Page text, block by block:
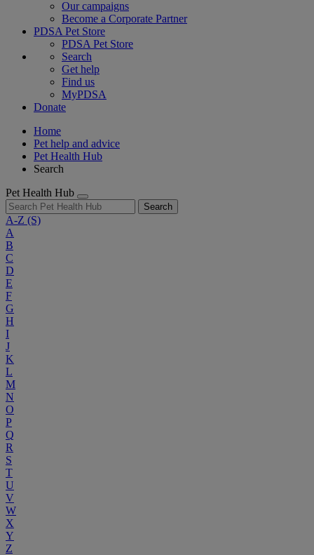
Our campaigns
Become a Corporate Partner
PDSA Pet Store
PDSA Pet Store
Search
Get help
Find us
MyPDSA
Donate
Home
Pet help and advice
Pet Health Hub
Search
Pet Health Hub
Search
A-Z (S)
A
B
C
D
E
F
G
H
I
J
K
L
M
N
O
P
Q
R
S
T
U
V
W
X
Y
Z